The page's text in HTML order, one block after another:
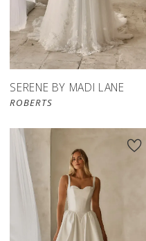
SERENE BY MADI LANE
ROBERTS